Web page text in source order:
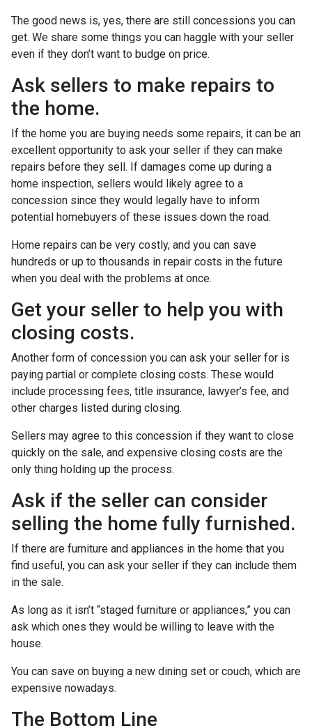
The good news is, yes, there are still concessions you can
get. We share some things you can haggle with your seller
even if they don’t want to budge on price.
Ask sellers to make repairs to
the home.
If the home you are buying needs some repairs, it can be an
excellent opportunity to ask your seller if they can make
repairs before they sell. If damages come up during a
home inspection, sellers would likely agree to a
concession since they would legally have to inform
potential homebuyers of these issues down the road.
Home repairs can be very costly, and you can save
hundreds or up to thousands in repair costs in the future
when you deal with the problems at once.
Get your seller to help you with
closing costs.
Another form of concession you can ask your seller for is
paying partial or complete closing costs. These would
include processing fees, title insurance, lawyer’s fee, and
other charges listed during closing.
Sellers may agree to this concession if they want to close
quickly on the sale, and expensive closing costs are the
only thing holding up the process.
Ask if the seller can consider
selling the home fully furnished.
If there are furniture and appliances in the home that you
find useful, you can ask your seller if they can include them
in the sale.
As long as it isn’t “staged furniture or appliances,” you can
ask which ones they would be willing to leave with the
house.
You can save on buying a new dining set or couch, which are
expensive nowadays.
The Bottom Line